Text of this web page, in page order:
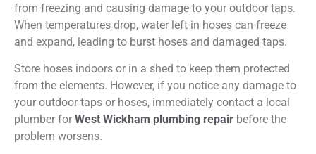
from freezing and causing damage to your outdoor taps.
When temperatures drop, water left in hoses can freeze
and expand, leading to burst hoses and damaged taps.
Store hoses indoors or in a shed to keep them protected
from the elements. However, if you notice any damage to
your outdoor taps or hoses, immediately contact a local
plumber for West Wickham plumbing repair before the
problem worsens.